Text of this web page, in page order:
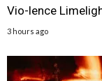
Vio-lence
3 hours ago